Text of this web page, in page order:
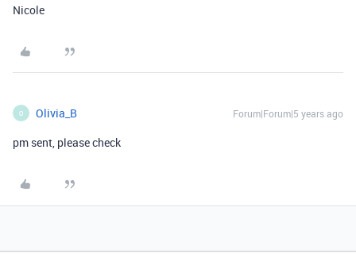
Nicole
O Olivia_B Forum|Forum|5 years ago
pm sent, please check